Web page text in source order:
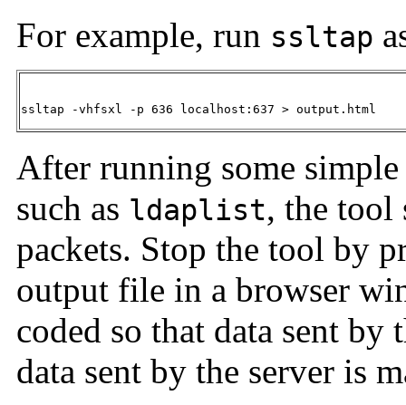
For example, run ssltap
ssltap -vhfsxl -p 636 localhost:637 > output.html
After running some
such as ldaplist, the tool
packets. Stop the tool by
output file in a browser
coded so that data sent
data sent by the server is